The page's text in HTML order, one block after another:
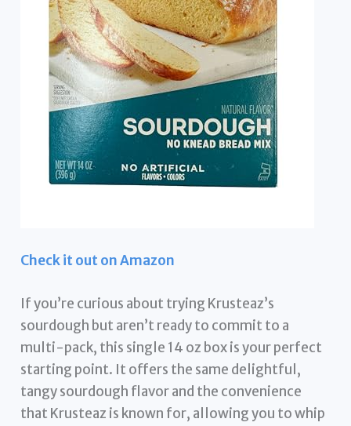
Check it out on Amazon
If you’re curious about trying Krusteaz’s
sourdough but aren’t ready to commit to a
multi-pack, this single 14 oz box is your perfect
starting point. It offers the same delightful,
tangy sourdough flavor and the convenience
that Krusteaz is known for, allowing you to whip